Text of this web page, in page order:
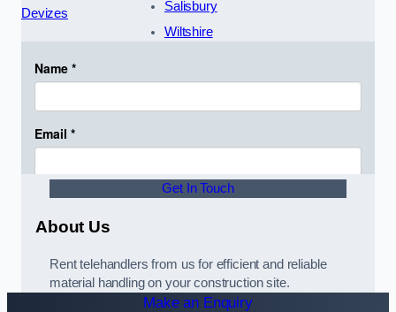
Devizes
Salisbury
Wiltshire
Get In Touch
About Us
Rent telehandlers from us for efficient and reliable
material handling on your construction site.
Make an Enquiry